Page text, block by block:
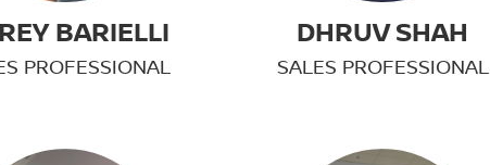
BARIELLI
PROFESSIONAL
DHRUV SHAH
SALES PROFESSIONAL